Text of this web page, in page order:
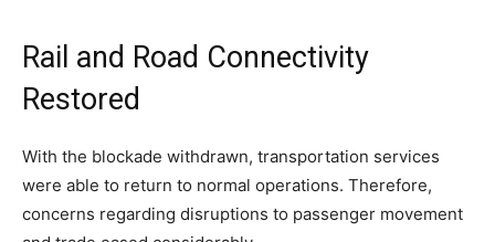
Rail and Road Connectivity
Restored
With the blockade withdrawn, transportation services
were able to return to normal operations. Therefore,
concerns regarding disruptions to passenger movement